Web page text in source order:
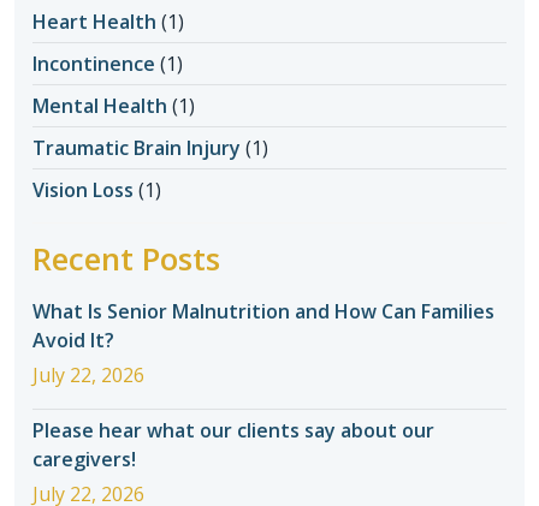
Heart Health (1)
Incontinence (1)
Mental Health (1)
Traumatic Brain Injury (1)
Vision Loss (1)
Recent Posts
What Is Senior Malnutrition and How Can Families
Avoid It?
July 22, 2026
Please hear what our clients say about our
caregivers!
July 22, 2026